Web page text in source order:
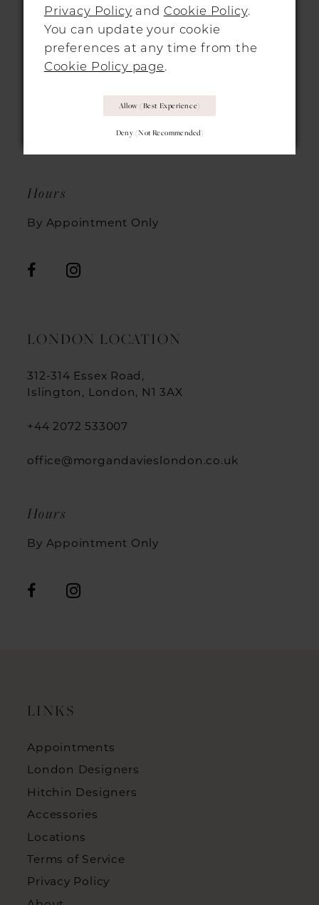
HITCHIN LOCATION
31 Sun Street, Hitchin, SG5 1AH
+44 1462 432889
info@morgandavieshitchin.co.uk
Hours
By Appointment Only
LONDON LOCATION
312-314 Essex Road,
Islington, London, N1 3AX
+44 2072 533007
office@morgandavieslondon.co.uk
Hours
By Appointment Only
LINKS
Appointments
London Designers
Hitchin Designers
Accessories
Locations
Terms of Service
Privacy Policy
Privacy Policy and Cookie Policy.
You can update your cookie
preferences at any time from the
Cookie Policy page.
Deny (not Recommended)
Allow (best Experience)